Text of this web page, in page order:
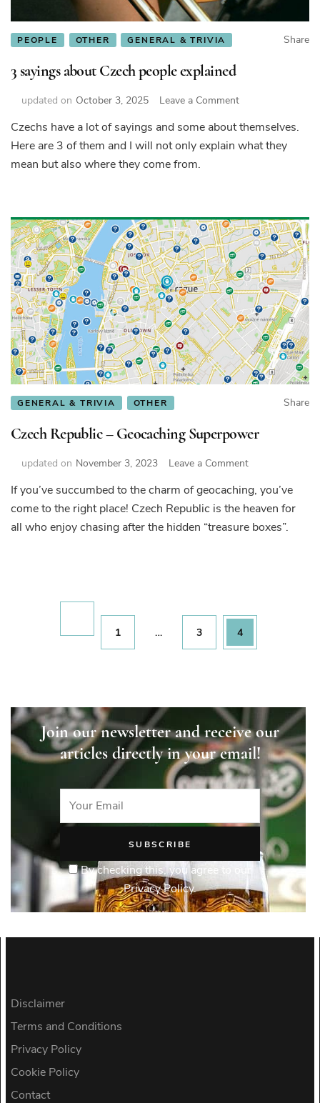
PEOPLE OTHER GENERAL & TRIVIA Share
3 sayings about Czech people explained
updated on October 3, 2025 Leave a Commenton
sayings
about
Czechs have a lot of sayings and some about themselves.
Here are 3 of them and I will not only explain what they
mean but also where they come from.
GENERAL & TRIVIA OTHER Share
Czech Republic – Geocaching Superpower
updated on November 3, 2023 Leave a Commenton
Republic
–
Geocaching
If you’ve succumbed to the charm of geocaching, you’ve
come to the right place! Czech Republic is the heaven for
all who enjoy chasing after the hidden “treasure boxes”.
Page
1 … Page
3 Page
4
Join our newsletter and receive our
articles directly in your email!
By checking this, you agree to our
Privacy Policy.
Disclaimer
Terms and Conditions
Privacy Policy
Cookie Policy
Contact